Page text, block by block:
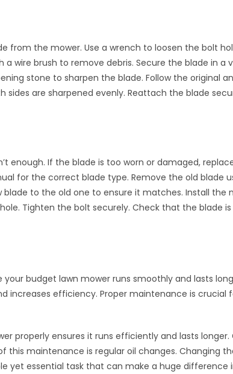
from the mower. Use a wrench to loosen the bolt
a wire brush to remove debris. Secure the blade in a
stone to sharpen the blade. Follow the original
sides are sharpened evenly. Reattach the blade
enough. If the blade is too worn or damaged,
for the correct blade type. Remove the old blade
to the old one to ensure it matches. Install the
Tighten the bolt securely. Check that the blade
your budget lawn mower runs smoothly and lasts
increases efficiency. Proper maintenance is crucial
properly ensures it runs efficiently and lasts longer.
this maintenance is regular oil changes. Changing
yet essential task that can make a huge difference